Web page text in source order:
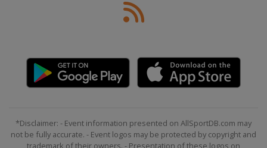
*Disclaimer: - Event information presented on AllSportDB.com may
not be fully accurate. - Event logos may be protected by copyright and
trademark of their owners. - Presentation of these logos on